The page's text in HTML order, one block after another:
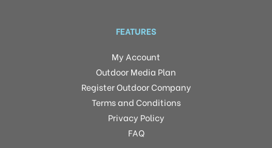
FEATURES
My Account
Outdoor Media Plan
Register Outdoor Company
Terms and Conditions
Privacy Policy
FAQ